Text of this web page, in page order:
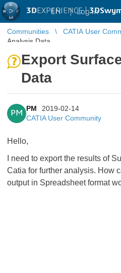
3DEXPERIENCE |
EN | Log in
Communities CATIA User
Analysis Data
Export
Data
PM
PM
2019-02-14
CATIA User Community
Hello,
I need to export the results of
Catia for further analysis. How
output in Spreadsheet format